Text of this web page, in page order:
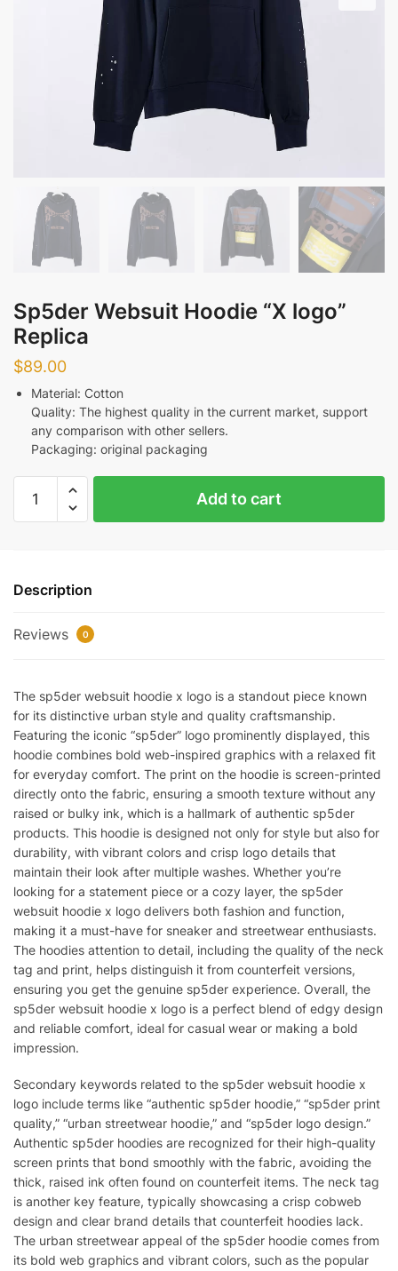
Sp5der Websuit Hoodie “X logo”
Replica
$89.00
Material: Cotton
Quality: The highest quality in the current market, support
any comparison with other sellers.
Packaging: original packaging
Websuit
Replica
Add to cart
Description
Reviews 0
The sp5der websuit hoodie x logo is a standout piece known
for its distinctive urban style and quality craftsmanship.
Featuring the iconic “sp5der” logo prominently displayed, this
hoodie combines bold web-inspired graphics with a relaxed fit
for everyday comfort. The print on the hoodie is screen-printed
directly onto the fabric, ensuring a smooth texture without any
raised or bulky ink, which is a hallmark of authentic sp5der
products. This hoodie is designed not only for style but also for
durability, with vibrant colors and crisp logo details that
maintain their look after multiple washes. Whether you’re
looking for a statement piece or a cozy layer, the sp5der
websuit hoodie x logo delivers both fashion and function,
making it a must-have for sneaker and streetwear enthusiasts.
The hoodies attention to detail, including the quality of the neck
tag and print, helps distinguish it from counterfeit versions,
ensuring you get the genuine sp5der experience. Overall, the
sp5der websuit hoodie x logo is a perfect blend of edgy design
and reliable comfort, ideal for casual wear or making a bold
impression.
Secondary keywords related to the sp5der websuit hoodie x
logo include terms like “authentic sp5der hoodie,” “sp5der print
quality,” “urban streetwear hoodie,” and “sp5der logo design.”
Authentic sp5der hoodies are recognized for their high-quality
screen prints that bond smoothly with the fabric, avoiding the
thick, raised ink often found on counterfeit items. The neck tag
is another key feature, typically showcasing a crisp cobweb
design and clear brand details that counterfeit hoodies lack.
The urban streetwear appeal of the sp5der hoodie comes from
its bold web graphics and vibrant colors, such as the popular